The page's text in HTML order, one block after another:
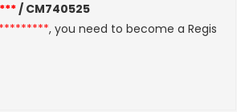
/ CM740525
, you need to become a Regis